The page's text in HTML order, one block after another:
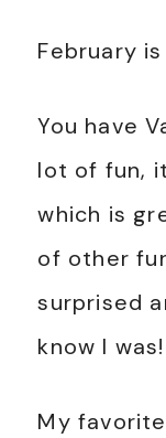
February
You have
lot of fun,
which is
of other
surprised
know I was!
My